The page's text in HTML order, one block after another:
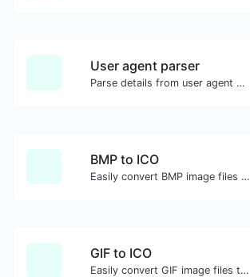
User agent parser
Parse details from user agent strings.
BMP to ICO
Easily convert BMP image files to ICO.
GIF to ICO
Easily convert GIF image files to ICO.